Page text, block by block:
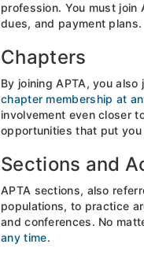
profession. You must join
dues, and payment plans.
Chapters
By joining APTA, you
chapter membership at
involvement even closer
opportunities that put
Sections and
APTA sections, also
populations, to practice
and conferences. No
any time.